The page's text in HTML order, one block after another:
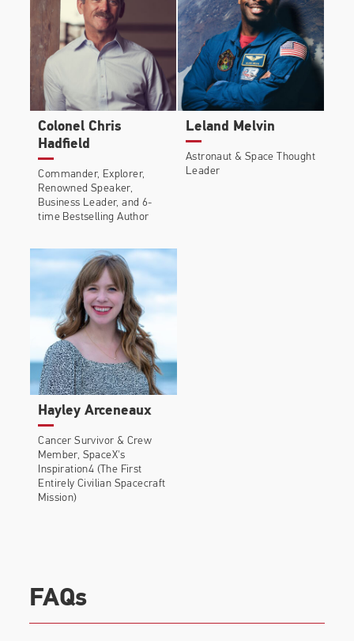
Colonel Chris
Hadfield
Commander, Explorer,
Renowned Speaker,
Business Leader, and 6-
time Bestselling Author
Leland Melvin
Astronaut & Space Thought
Leader
Hayley Arceneaux
Cancer Survivor & Crew
Member, SpaceX's
Inspiration4 (The First
Entirely Civilian Spacecraft
Mission)
FAQs